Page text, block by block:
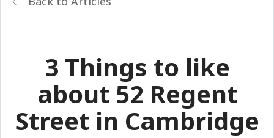
3 Things to like
about 52 Regent
Street in Cambridge